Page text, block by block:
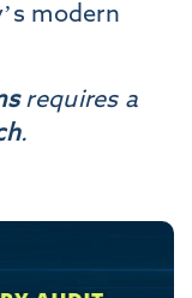
modern
requires a
.